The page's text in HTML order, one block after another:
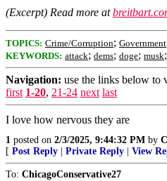
(Excerpt) Read more at
TOPICS: Crime/Corruption; Government
KEYWORDS: attack; dems; doge; musk;
Navigation: use the links below to
first 1-20, 21-24 next last
I love how nervous they are
1 posted on 2/3/2025, 9:44:32 PM by
[ Post Reply Private Reply View
To: ChicagoConservative27